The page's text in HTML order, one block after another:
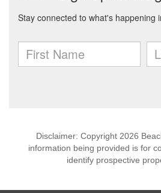
Disclaimer: Copyright 2026
information being provided is for
identify prospective